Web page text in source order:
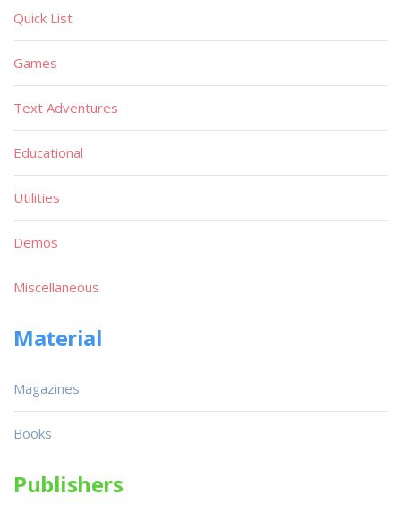
Quick List
Games
Text Adventures
Educational
Utilities
Demos
Miscellaneous
Material
Magazines
Books
Publishers